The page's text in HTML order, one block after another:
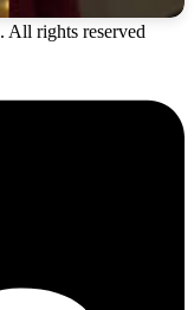
. All rights reserved